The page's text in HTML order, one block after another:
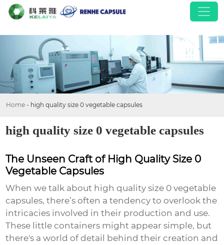
Home - high quality size 0 vegetable capsules
high quality size 0 vegetable capsules
The Unseen Craft of High Quality Size 0
Vegetable Capsules
When we talk about high quality size 0 vegetable
capsules, there’s often a tendency to overlook the
intricacies involved in their production and use.
These little containers might appear simple, but
there's a world of detail behind their creation and